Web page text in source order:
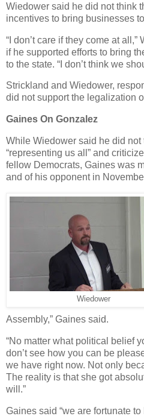
Wiedower said he did not think
incentives to bring businesses
“I don’t care if they come at
if he supported efforts to bring
to the state. “I don’t think we
Strickland and Wiedower,
did not support the legalization
Gaines On Gonzalez
While Wiedower said he did
“representing us all” and
fellow Democrats, Gaines was
and of his opponent in
Wiedower
Assembly,” Gaines said.
“No matter what political belief
don’t see how you can be
we have right now. Not only
The reality is that she got
will.”
Gaines said “we are fortunate